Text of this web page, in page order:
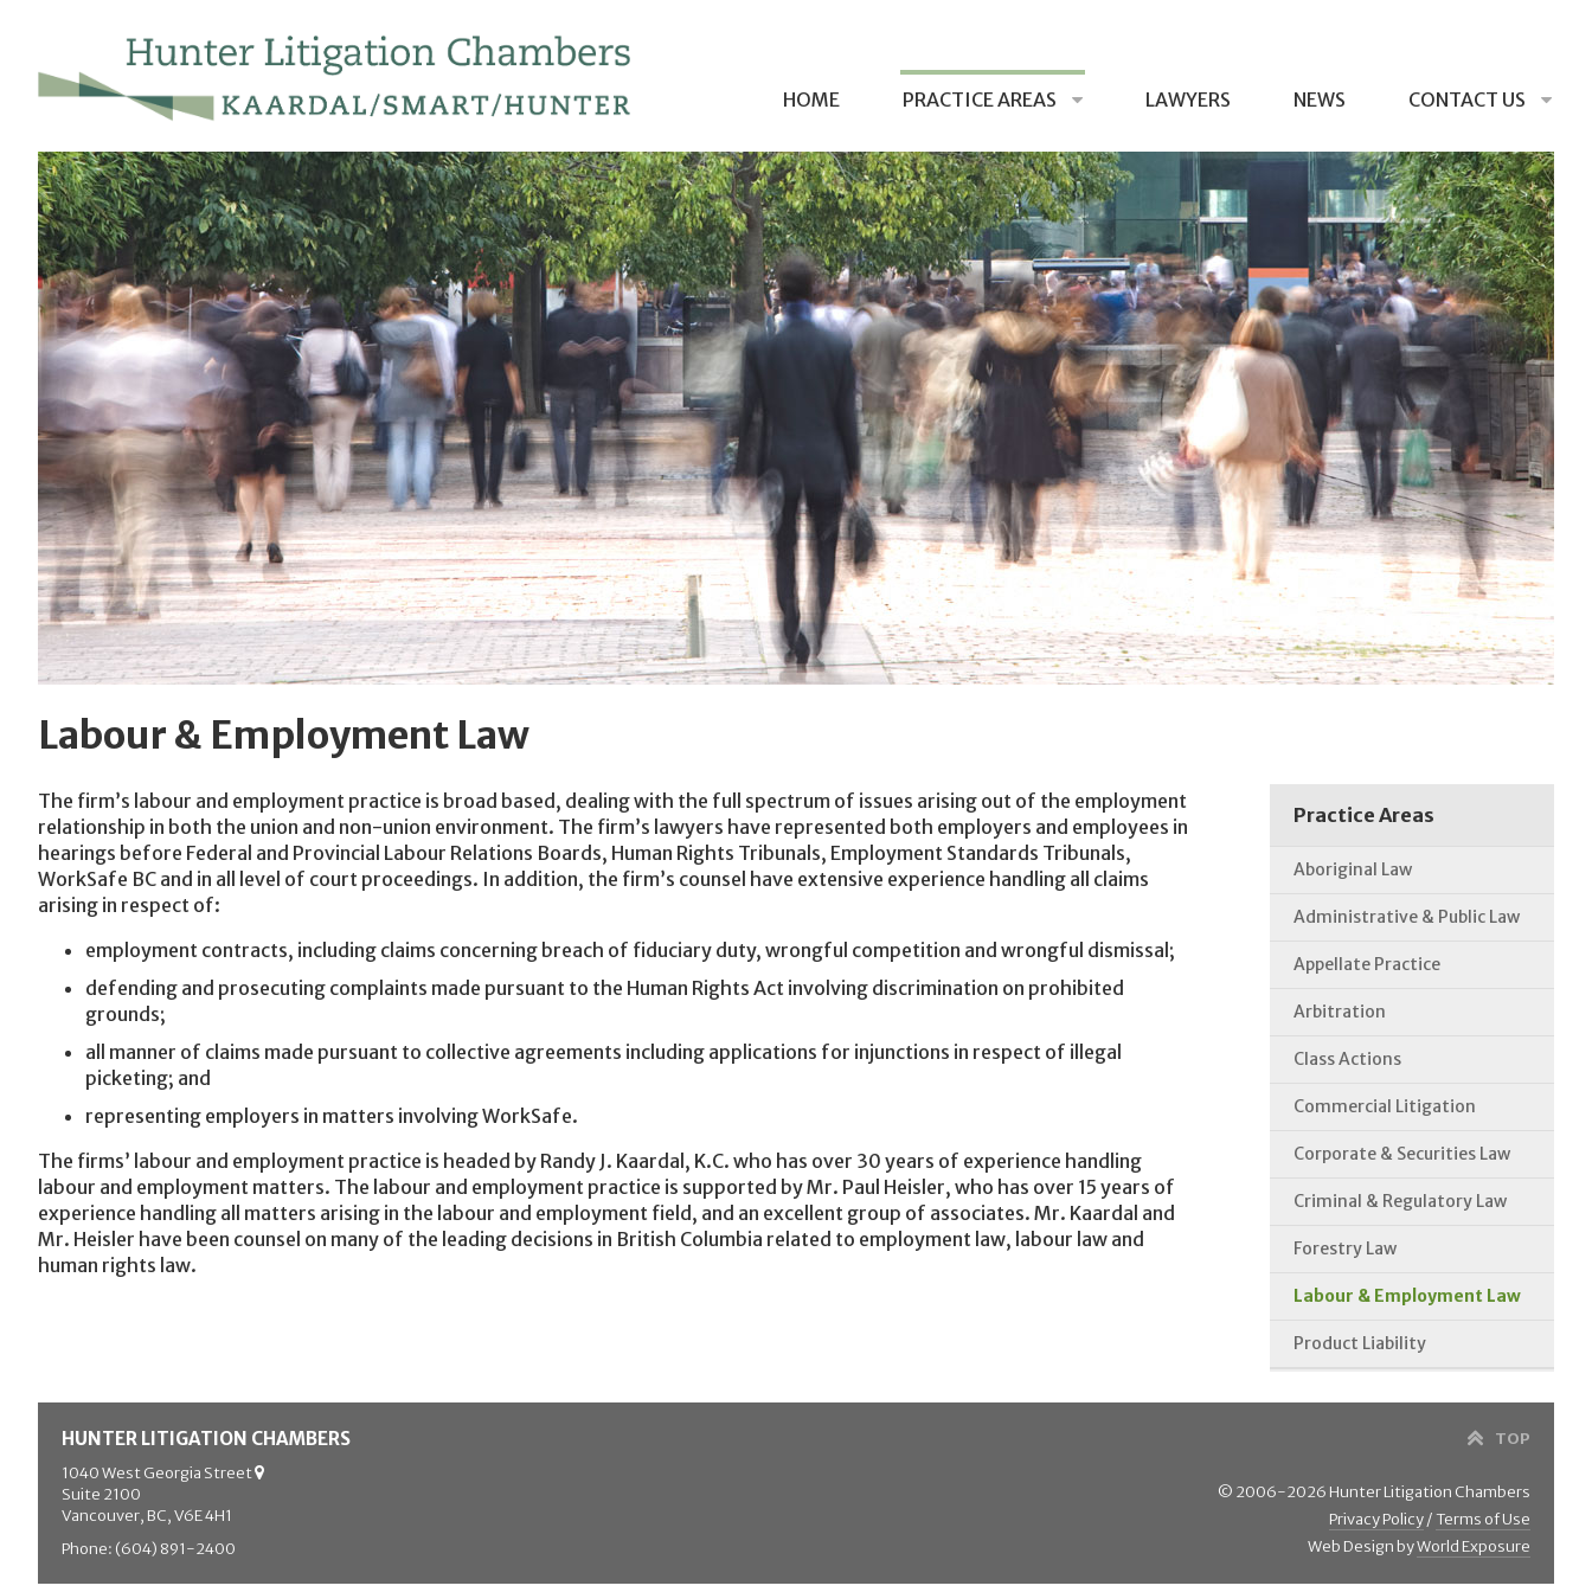
HOME PRACTICE AREAS LAWYERS NEWS CONTACT US
Labour & Employment Law
The firm’s labour and employment practice is broad based, dealing with the full spectrum of issues arising out of the employment
relationship in both the union and non-union environment. The firm’s lawyers have represented both employers and employees in
hearings before Federal and Provincial Labour Relations Boards, Human Rights Tribunals, Employment Standards Tribunals,
WorkSafe BC and in all level of court proceedings. In addition, the firm’s counsel have extensive experience handling all claims
arising in respect of:
employment contracts, including claims concerning breach of fiduciary duty, wrongful competition and wrongful dismissal;
defending and prosecuting complaints made pursuant to the Human Rights Act involving discrimination on prohibited
grounds;
all manner of claims made pursuant to collective agreements including applications for injunctions in respect of illegal
picketing; and
representing employers in matters involving WorkSafe.
The firms’ labour and employment practice is headed by Randy J. Kaardal, K.C. who has over 30 years of experience handling
labour and employment matters. The labour and employment practice is supported by Mr. Paul Heisler, who has over 15 years of
experience handling all matters arising in the labour and employment field, and an excellent group of associates. Mr. Kaardal and
Mr. Heisler have been counsel on many of the leading decisions in British Columbia related to employment law, labour law and
human rights law.
Practice Areas
Aboriginal Law
Administrative & Public Law
Appellate Practice
Arbitration
Class Actions
Commercial Litigation
Corporate & Securities Law
Criminal & Regulatory Law
Forestry Law
Labour & Employment Law
Product Liability
TOP
HUNTER LITIGATION CHAMBERS
1040 West Georgia Street
Suite 2100
Vancouver, BC, V6E 4H1
Phone: (604) 891-2400
© 2006-2026 Hunter Litigation Chambers
Privacy Policy/Terms of Use
Web Design byWorld Exposure